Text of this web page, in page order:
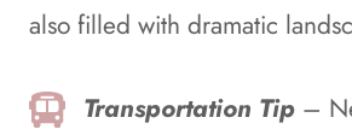
also filled with dramatic
Transportation Tip –